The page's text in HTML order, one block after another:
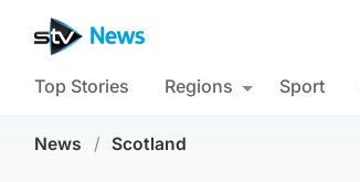
Top Stories Regions Sport
News / Scotland